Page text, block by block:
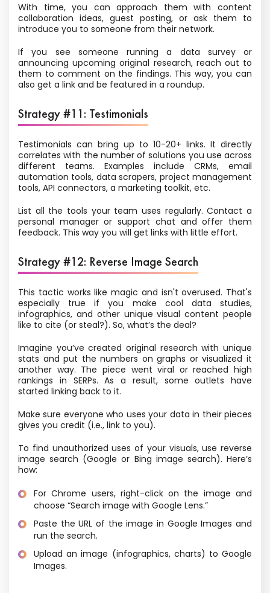
With time, you can approach them with content
collaboration ideas, guest posting, or ask them to
introduce you to someone from their network.
If you see someone running a data survey or
announcing upcoming original research, reach out to
them to comment on the findings. This way, you can
also get a link and be featured in a roundup.
Strategy #11: Testimonials
Testimonials can bring up to 10-20+ links. It directly
correlates with the number of solutions you use across
different teams. Examples include CRMs, email
automation tools, data scrapers, project management
tools, API connectors, a marketing toolkit, etc.
List all the tools your team uses regularly. Contact a
personal manager or support chat and offer them
feedback. This way you will get links with little effort.
Strategy #12: Reverse Image Search
This tactic works like magic and isn't overused. That's
especially true if you make cool data studies,
infographics, and other unique visual content people
like to cite (or steal?). So, what’s the deal?
Imagine you’ve created original research with unique
stats and put the numbers on graphs or visualized it
another way. The piece went viral or reached high
rankings in SERPs. As a result, some outlets have
started linking back to it.
Make sure everyone who uses your data in their pieces
gives you credit (i.e., link to you).
To find unauthorized uses of your visuals, use reverse
image search (Google or Bing image search). Here’s
how:
For Chrome users, right-click on the image and
choose “Search image with Google Lens.”
Paste the URL of the image in Google Images and
run the search.
Upload an image (infographics, charts) to Google
Images.